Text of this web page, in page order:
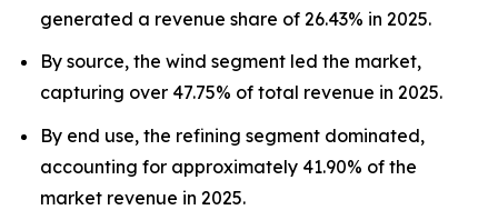
generated a revenue share of 26.43% in 2025.
By source, the wind segment led the market,
capturing over 47.75% of total revenue in 2025.
By end use, the refining segment dominated,
accounting for approximately 41.90% of the
market revenue in 2025.